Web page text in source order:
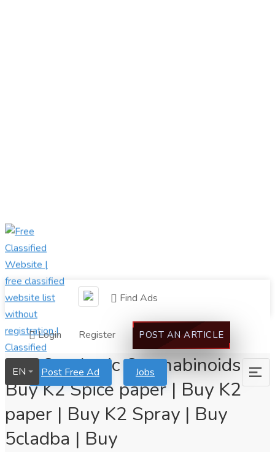
Find Ads
Login Register POST AN ARTICLE
Post Free Ad Jobs
EN
Buy Synthetic Can nabinoids
Buy K2 Spice paper | Buy K2
paper | Buy K2 Spray | Buy
5cladba | Buy